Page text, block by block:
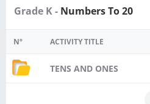
Grade K - Numbers To 20
Nº ACTIVITY TITLE
TENS AND ONES